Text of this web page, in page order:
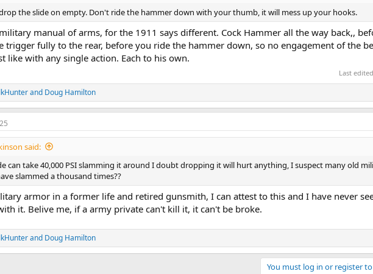
the slide on empty. Don't ride the hammer down with your thumb, it will mess up your hooks.
manual of arms, for the 1911 says different. Cock Hammer all the way back,,
trigger fully to the rear, before you ride the hammer down, so no engagement of the
like with any single action. Each to his own.
Last
and Doug Hamilton
said:
can take 40,000 PSI slamming it around I doubt dropping it will hurt anything, I suspect many old
slammed a thousand times??
armor in a former life and retired gunsmith, I can attest to this and I have never
it. Belive me, if a army private can't kill it, it can't be broke.
and Doug Hamilton
You must log in or register